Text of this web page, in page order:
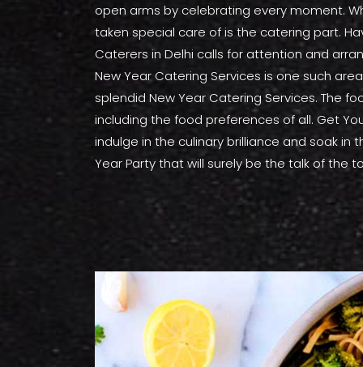
open arms by celebrating every moment.
taken special care of is the catering part.
Caterers in Delhi calls for attention and
New Year Catering Services is one such
splendid New Year Catering Services. The
including the food preferences of all. Get
indulge in the culinary brilliance and soak in
Year Party that will surely be the talk of the
1 / 6